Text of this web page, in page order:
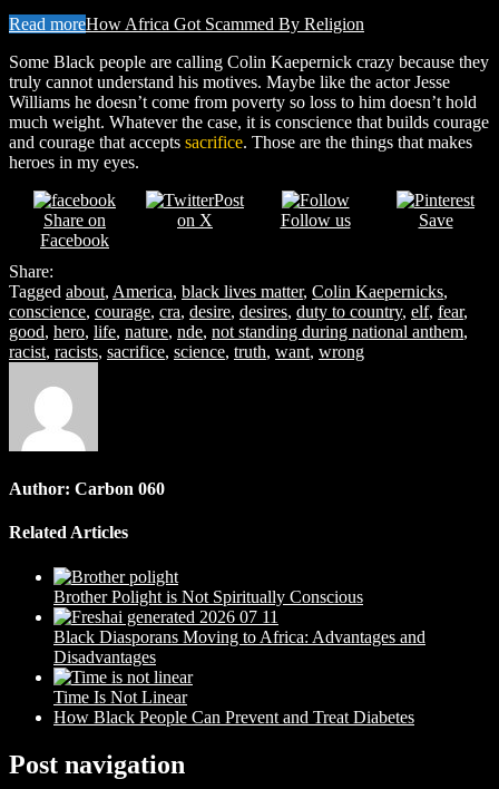
Read moreHow Africa Got Scammed By Religion
Some Black people are calling Colin Kaepernick crazy because they
truly cannot understand his motives. Maybe like the actor Jesse
Williams he doesn’t come from poverty so loss to him doesn’t hold
much weight. Whatever the case, it is conscience that builds courage
and courage that accepts sacrifice. Those are the things that makes
heroes in my eyes.
Share on
Facebook
Post
on X
Follow us Save
Share:
Tagged about, America, black lives matter, Colin Kaepernicks,
conscience, courage, cra, desire, desires, duty to country, elf, fear,
good, hero, life, nature, nde, not standing during national anthem,
racist, racists, sacrifice, science, truth, want, wrong
Author: Carbon 060
Related Articles
Brother Polight is Not Spiritually Conscious
Black Diasporans Moving to Africa: Advantages and
Disadvantages
Time Is Not Linear
How Black People Can Prevent and Treat Diabetes
Post navigation